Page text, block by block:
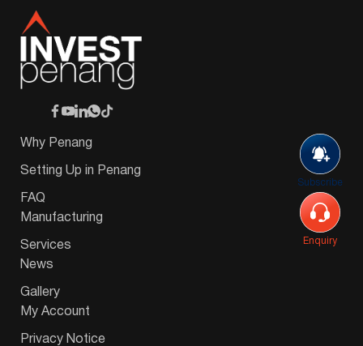
Subscribe
Enquiry
Why Penang
Setting Up in Penang
FAQ
Manufacturing
Services
News
Gallery
My Account
Privacy Notice